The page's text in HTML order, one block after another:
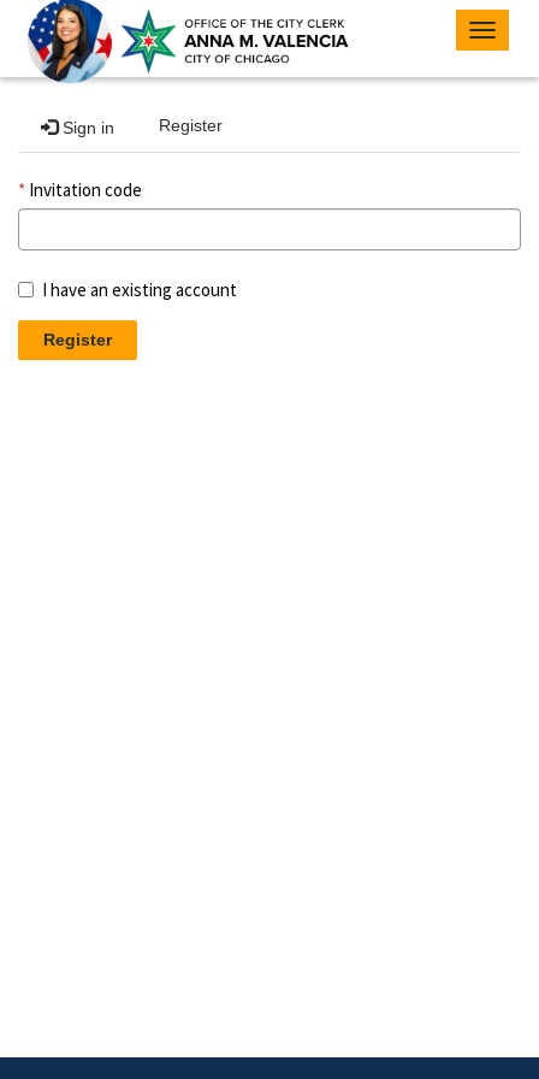
Toggle
Sign in Register
Invitation code
I have an existing account
Register